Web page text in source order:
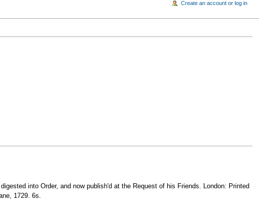
into Order, and now publish'd at the Request of his Friends. London: Printed
1729. 6s.
Create an account or log in